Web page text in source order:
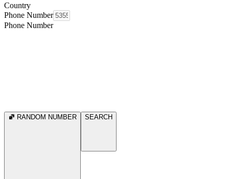
Country
Phone Number
Phone Number
RANDOM NUMBER SEARCH